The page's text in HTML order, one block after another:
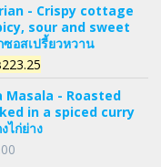
- Crispy cottage
sour and sweet
อสเปรี้ยวหวาน
223.25Current
price
is:
฿223.25.
Masala - Roasted
in a spiced curry
ไก่ย่าง